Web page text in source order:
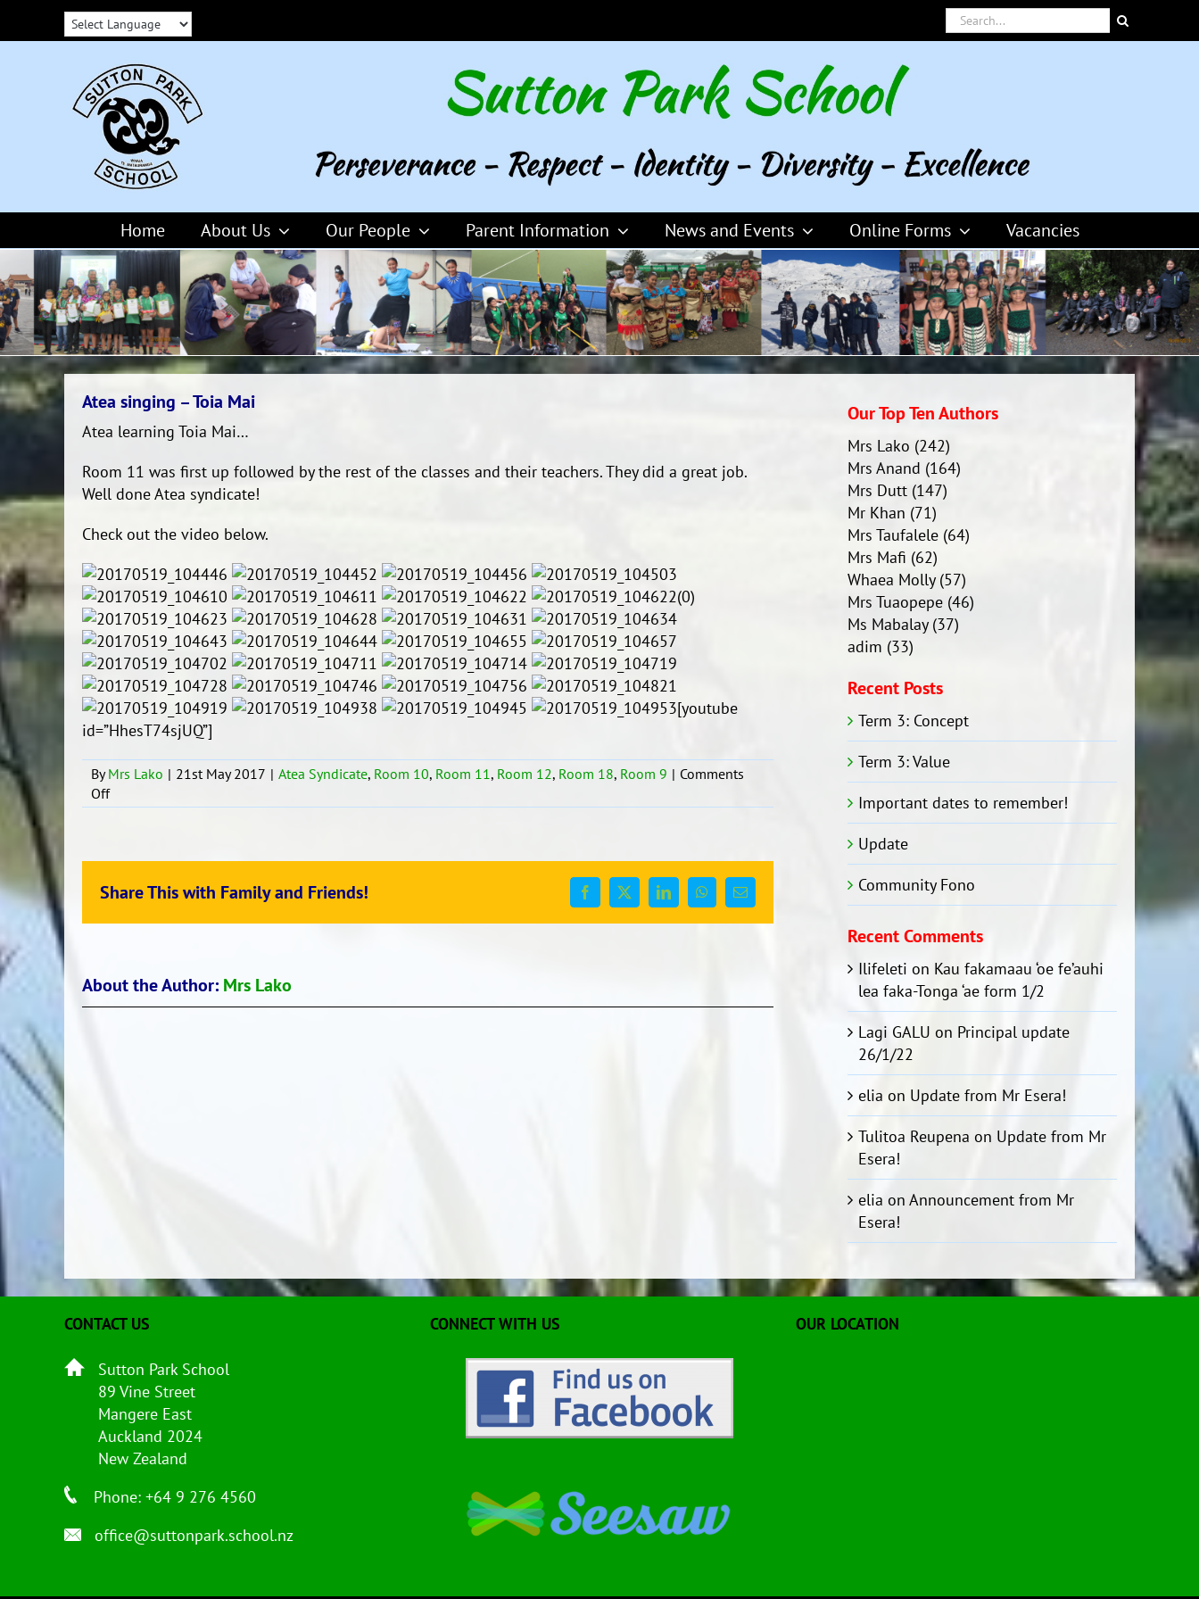
Search
for:
Home About Us Our People Parent Information News and Events Online Forms Vacancies
Atea singing – Toia Mai
Atea learning Toia Mai…
Room 11 was first up followed by the rest of the classes and their teachers. They did a great job.
Well done Atea syndicate!
Check out the video below.
[youtube
id=”HhesT74sjUQ”]
ByMrs Lako | 21st May 2017 | Atea Syndicate, Room 10, Room 11, Room 12, Room 18, Room 9 | Comments
Offon
Atea
Mai
Share This with Family and Friends! Facebook
X LinkedInWhatsApp
Email
About the Author: Mrs Lako
Our Top Ten Authors
Mrs Lako (242)
Mrs Anand (164)
Mrs Dutt (147)
Mr Khan (71)
Mrs Taufalele (64)
Mrs Mafi (62)
Whaea Molly(57)
Mrs Tuaopepe (46)
Ms Mabalay(37)
adim (33)
Recent Posts
Term 3: Concept
Term 3: Value
Important dates to remember!
Update
Community Fono
Recent Comments
Ilifeleti on Kau fakamaau ‘oe fe’auhi
lea faka-Tonga ‘ae form 1/2
Lagi GALU on Principal update
26/1/22
elia on Update from Mr Esera!
Tulitoa Reupena on Update from Mr
Esera!
elia onAnnouncement from Mr
Esera!
CONTACT US
Sutton Park School
89 Vine Street
Mangere East
Auckland 2024
New Zealand
Phone: +64 9 276 4560
office@suttonpark.school.nz
CONNECT WITH US OUR LOCATION